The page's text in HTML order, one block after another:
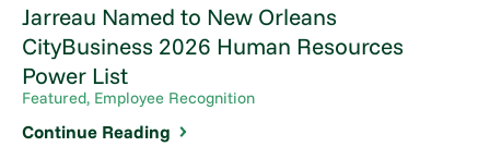
Jarreau Named to New Orleans
CityBusiness 2026 Human Resources
Power List
Featured, Employee Recognition
Continue Reading